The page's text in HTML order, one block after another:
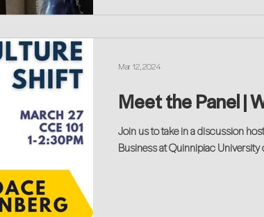
Meet the Panel |
Join us to take in a discussion
Business at Quinnipiac
Mar 12, 2024